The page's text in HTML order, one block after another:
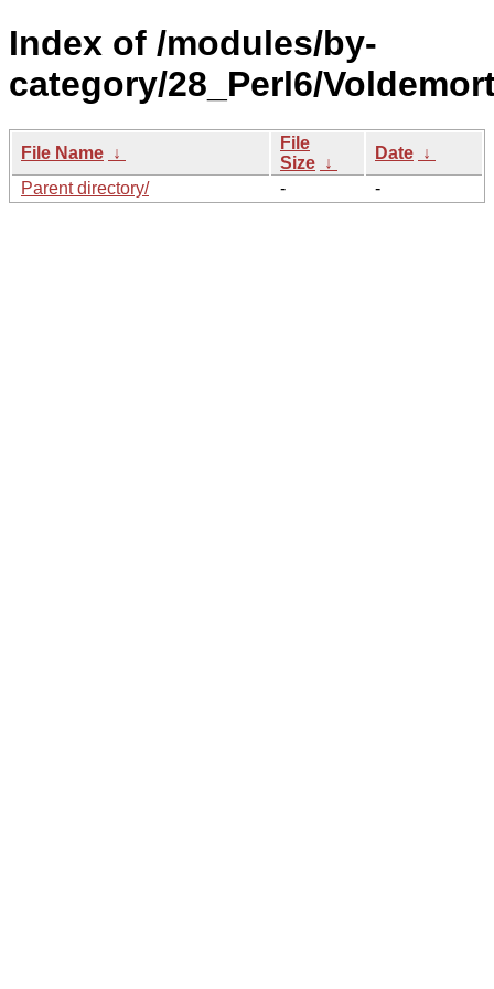
Index of /modules/by-
category/28_Perl6/
File Name ↓
File
Size ↓
Date ↓
Parent directory/
- -